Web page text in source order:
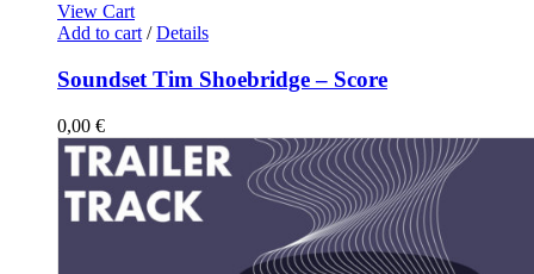
View Cart
Add to cart / Details
Soundset Tim Shoebridge – Score
0,00 €